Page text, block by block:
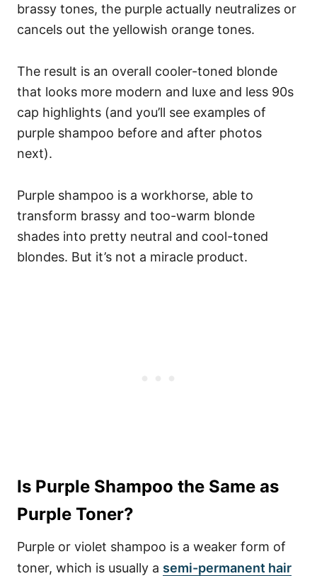
brassy tones, the purple actually neutralizes or
cancels out the yellowish orange tones.
The result is an overall cooler-toned blonde
that looks more modern and luxe and less 90s
cap highlights (and you’ll see examples of
purple shampoo before and after photos
next).
Purple shampoo is a workhorse, able to
transform brassy and too-warm blonde
shades into pretty neutral and cool-toned
blondes. But it’s not a miracle product.
Is Purple Shampoo the Same as
Purple Toner?
Purple or violet shampoo is a weaker form of
toner, which is usually a semi-permanent hair